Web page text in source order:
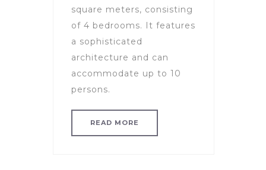
square meters, consisting
of 4 bedrooms. It features
a sophisticated
architecture and can
accommodate up to 10
persons.
READ MORE